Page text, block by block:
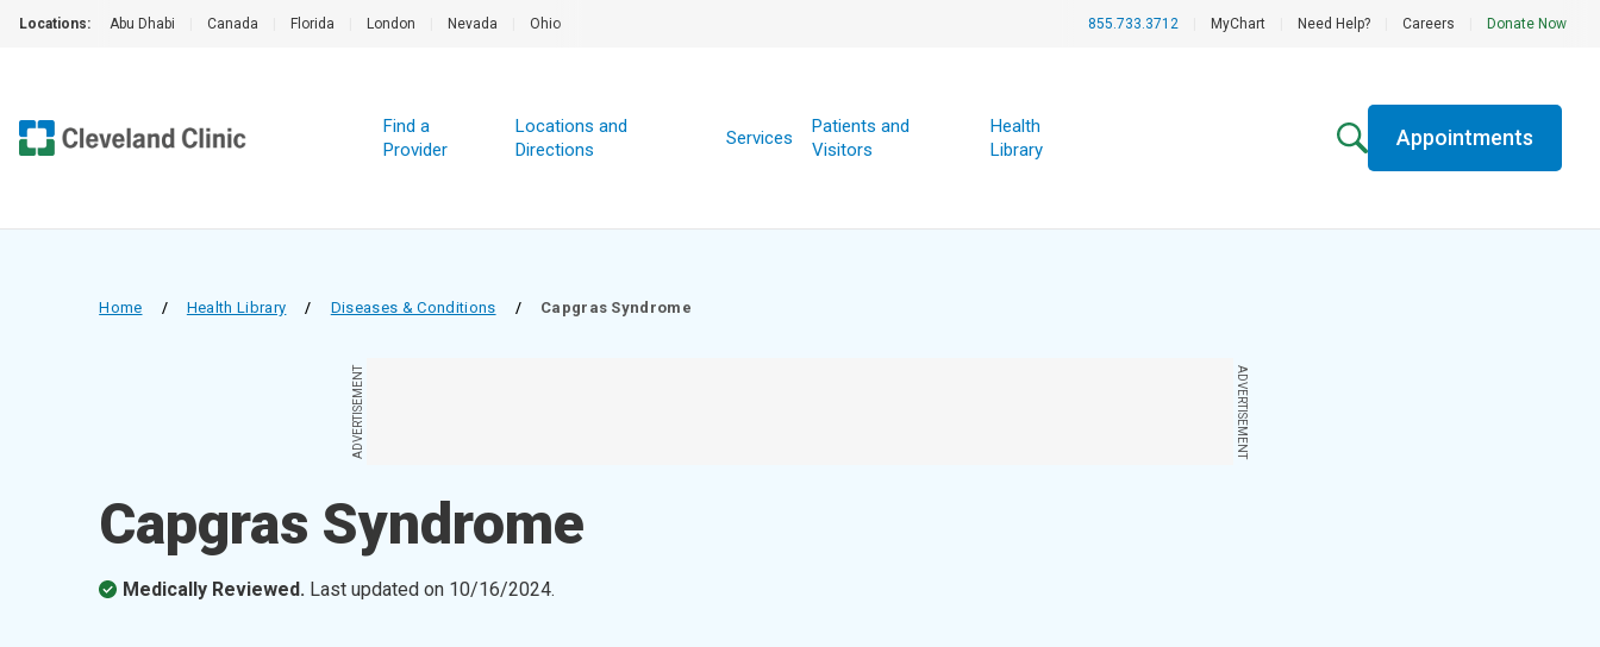
Locations: Abu Dhabi Canada Florida London Nevada Ohio 855.733.3712 MyChart Need Help? Careers Donate Now
Find a
Provider
Locations and
Directions
Services
Patients and
Visitors
Health
Library
Appointments
Home / Health Library / Diseases & Conditions / Capgras Syndrome
ADVERTISEMENT ADVERTISEMENT
Capgras Syndrome
Medically Reviewed. Last updated on 10/16/2024.